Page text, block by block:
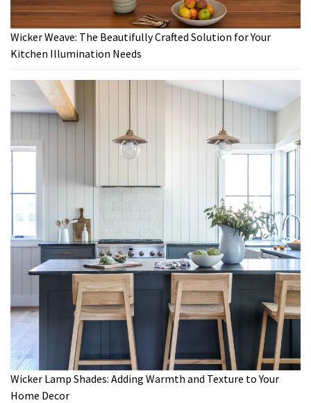
Wicker Weave: The Beautifully Crafted Solution for Your
Kitchen Illumination Needs
Wicker Lamp Shades: Adding Warmth and Texture to Your
Home Decor